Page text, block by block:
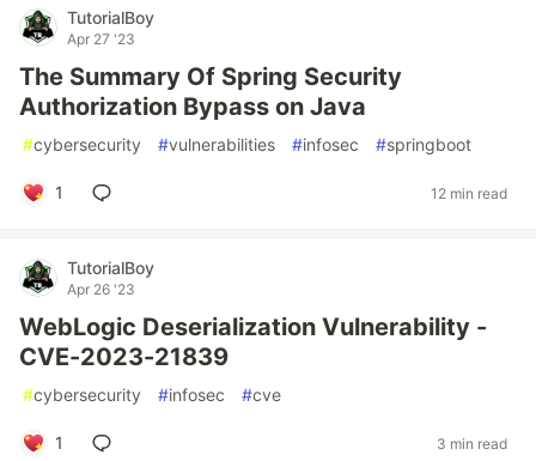
TutorialBoy
Apr 27 '23
The Summary Of Spring Security
Authorization Bypass on Java
#cybersecurity #vulnerabilities #infosec #springboot
1 12 min read
TutorialBoy
Apr 26 '23
WebLogic Deserialization Vulnerability -
CVE-2023-21839
#cybersecurity #infosec #cve
1 3 min read